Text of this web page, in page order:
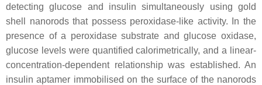
detecting glucose and insulin simultaneously using gold
shell nanorods that possess peroxidase-like activity. In the
presence of a peroxidase substrate and glucose oxidase,
glucose levels were quantified calorimetrically, and a linear-
concentration-dependent relationship was established. An
insulin aptamer immobilised on the surface of the nanorods